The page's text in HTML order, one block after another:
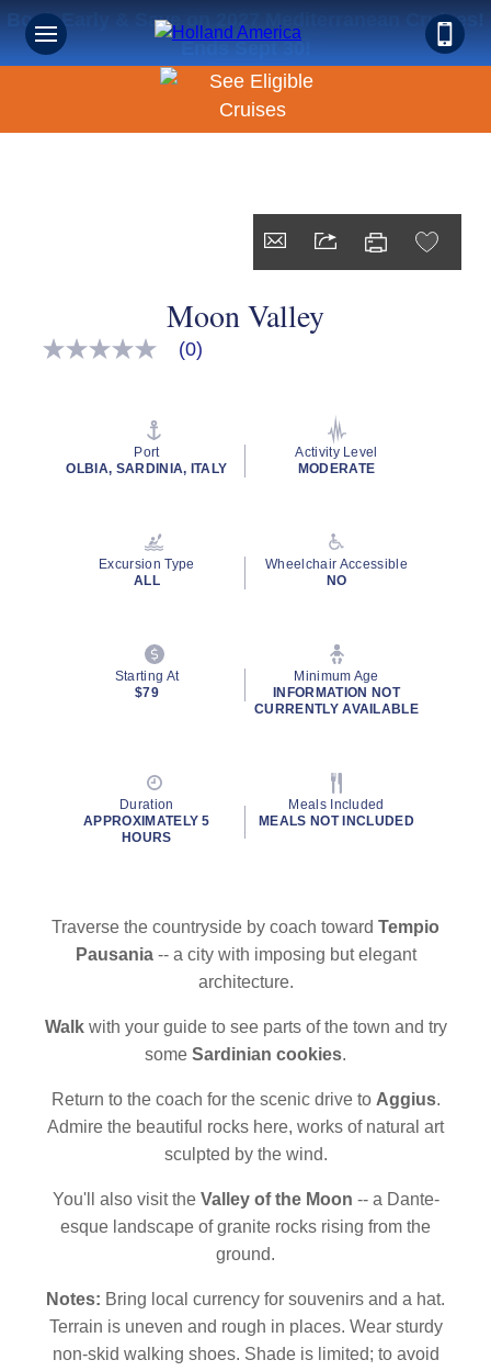
Book Early & Save on 2027 Mediterranean Cruises!
Ends Sept 30!
Moon Valley
No
(0)
Port
OLBIA, SARDINIA, ITALY
Activity Level
MODERATE
Excursion Type
ALL
Wheelchair Accessible
NO
Starting At
$79
Minimum Age
INFORMATION NOT
CURRENTLY AVAILABLE
Duration
APPROXIMATELY 5
HOURS
Meals Included
MEALS NOT INCLUDED
Traverse the countryside by coach toward Tempio
Pausania-- a city with imposing but elegant
architecture.
Walk with your guide to see parts of the town and try
some Sardinian cookies.
Return to the coach for the scenic drive to Aggius.
Admire the beautiful rocks here, works of natural art
sculpted by the wind.
You'll also visit theValley of the Moon -- a Dante-
esque landscape of granite rocks rising from the
ground.
Notes: Bring local currency for souvenirs and a hat.
Terrain is uneven and rough in places. Wear sturdy
non-skid walking shoes. Shade is limited; to avoid